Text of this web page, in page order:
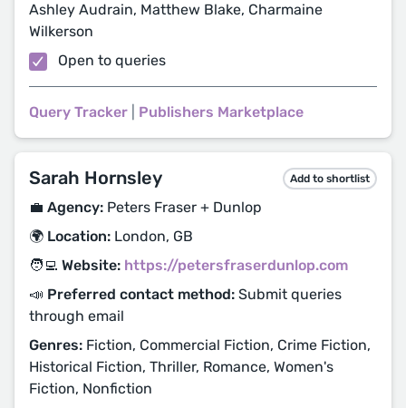
Ashley Audrain, Matthew Blake, Charmaine
Wilkerson
Open to queries
Query Tracker Publishers Marketplace
Sarah Hornsley Add to shortlist
💼 Agency: Peters Fraser + Dunlop
🌍 Location: London, GB
🧑‍💻 Website: https://petersfraserdunlop.com
📣 Preferred contact method: Submit queries
through email
Genres: Fiction, Commercial Fiction, Crime Fiction,
Historical Fiction, Thriller, Romance, Women's
Fiction, Nonfiction